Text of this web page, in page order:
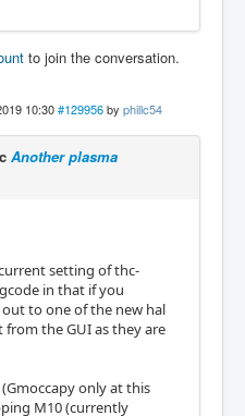
to join the conversation.
10:30 #129956 by phillc54
Another plasma
setting of thc-
in that if you
to one of the new hal
the GUI as they are
only at this
M10 (currently